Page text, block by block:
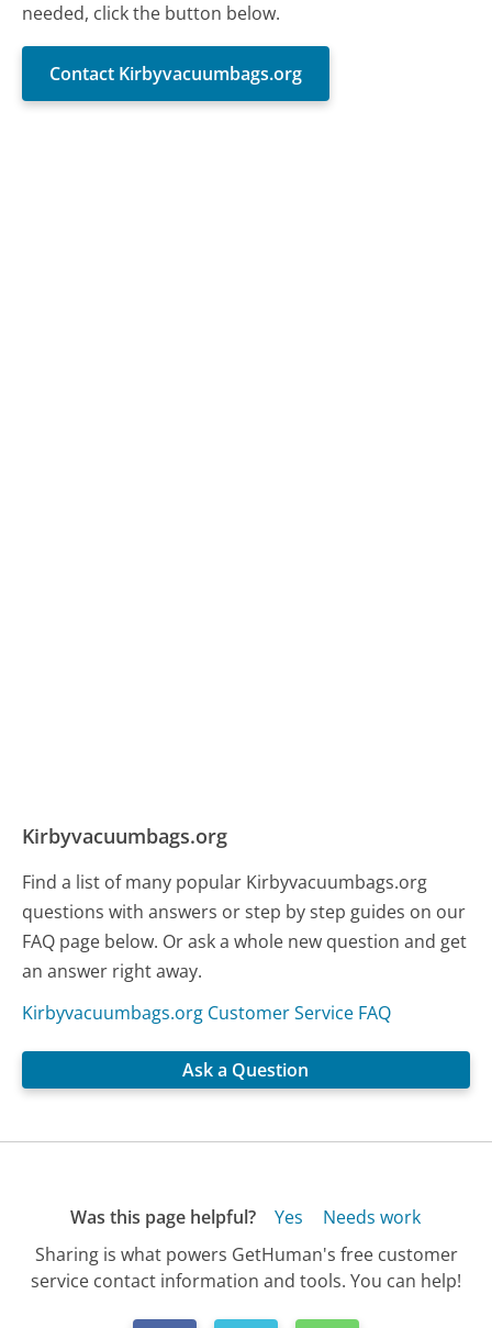
needed, click the button below.
Contact Kirbyvacuumbags.org
Kirbyvacuumbags.org
Find a list of many popular Kirbyvacuumbags.org
questions with answers or step by step guides on our
FAQ page below. Or ask a whole new question and get
an answer right away.
Kirbyvacuumbags.org Customer Service FAQ
Ask a Question
Was this page helpful? Yes
Needs work
Sharing is what powers GetHuman's free customer
service contact information and tools. You can help!